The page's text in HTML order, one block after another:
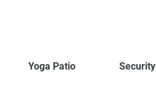
Yoga Patio Security